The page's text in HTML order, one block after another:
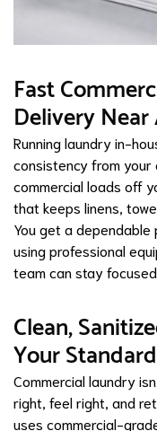
Fast
Delivery
Running laundry in-
consistency from your
commercial loads off
that keeps linens,
You get a
using professional
team can stay
Clean,
Your
Commercial laundry
right, feel right, and
uses commercial-